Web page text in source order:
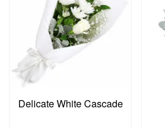
Delicate White Cascade